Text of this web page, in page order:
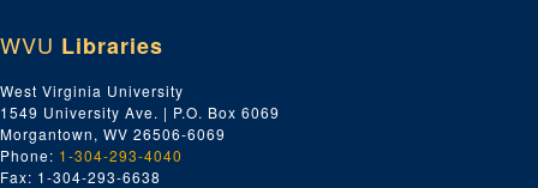
WVU Libraries
West Virginia University
1549 University Ave. | P.O. Box 6069
Morgantown, WV 26506-6069
Phone: 1-304-293-4040
Fax: 1-304-293-6638